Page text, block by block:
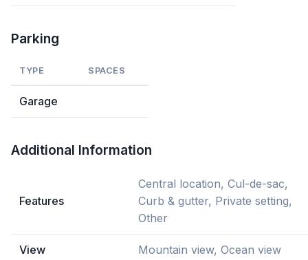
Parking
TYPE SPACES
Garage
Additional Information
Features
Central location, Cul-de-sac,
Curb & gutter, Private setting,
Other
View Mountain view, Ocean view